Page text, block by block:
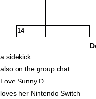
14
a sidekick
also on the group chat
Love Sunny D
loves her Nintendo Switch